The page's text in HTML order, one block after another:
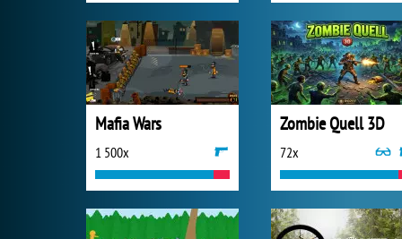
Mafia Wars
1 500x
Zombie Quell 3D
72x